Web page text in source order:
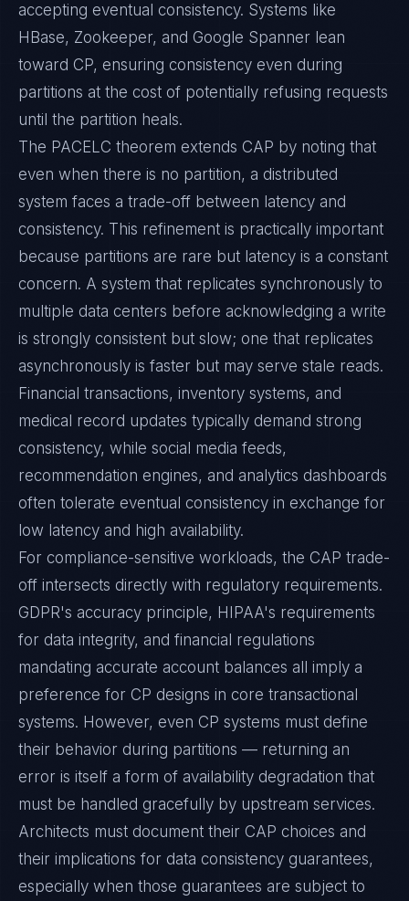
accepting eventual consistency. Systems like
HBase, Zookeeper, and Google Spanner lean
toward CP, ensuring consistency even during
partitions at the cost of potentially refusing requests
until the partition heals.
The PACELC theorem extends CAP by noting that
even when there is no partition, a distributed
system faces a trade-off between latency and
consistency. This refinement is practically important
because partitions are rare but latency is a constant
concern. A system that replicates synchronously to
multiple data centers before acknowledging a write
is strongly consistent but slow; one that replicates
asynchronously is faster but may serve stale reads.
Financial transactions, inventory systems, and
medical record updates typically demand strong
consistency, while social media feeds,
recommendation engines, and analytics dashboards
often tolerate eventual consistency in exchange for
low latency and high availability.
For compliance-sensitive workloads, the CAP trade-
off intersects directly with regulatory requirements.
GDPR's accuracy principle, HIPAA's requirements
for data integrity, and financial regulations
mandating accurate account balances all imply a
preference for CP designs in core transactional
systems. However, even CP systems must define
their behavior during partitions — returning an
error is itself a form of availability degradation that
must be handled gracefully by upstream services.
Architects must document their CAP choices and
their implications for data consistency guarantees,
especially when those guarantees are subject to